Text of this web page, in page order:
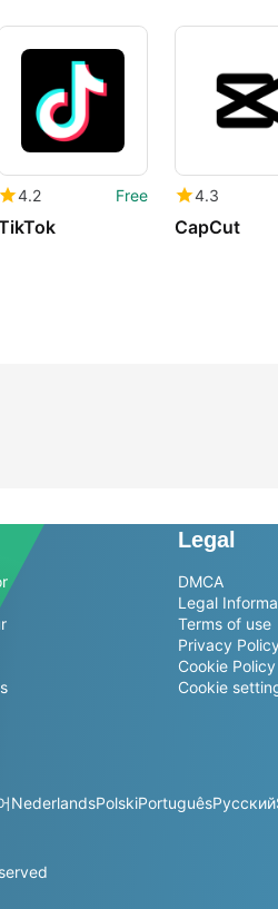
4.2 Free 4.3
CapCut
Legal
DMCA
Legal
Terms of use
Privacy Policy
Cookie Policy
Cookie
NederlandsPolskiPortuguêsРусский